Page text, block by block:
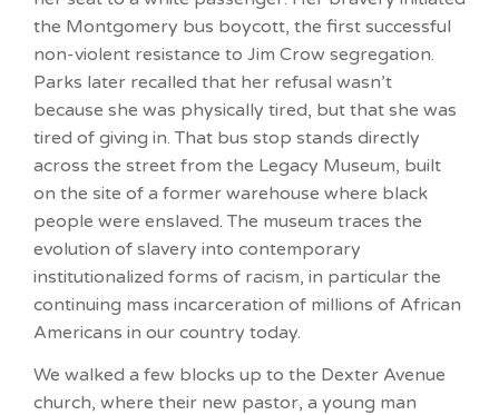
the Montgomery bus boycott, the first successful
non-violent resistance to Jim Crow segregation.
Parks later recalled that her refusal wasn’t
because she was physically tired, but that she was
tired of giving in. That bus stop stands directly
across the street from the Legacy Museum, built
on the site of a former warehouse where black
people were enslaved. The museum traces the
evolution of slavery into contemporary
institutionalized forms of racism, in particular the
continuing mass incarceration of millions of African
Americans in our country today.
We walked a few blocks up to the Dexter Avenue
church, where their new pastor, a young man